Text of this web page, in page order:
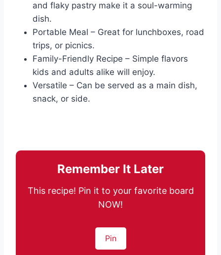
and flaky pastry make it a soul-warming
dish.
Portable Meal – Great for lunchboxes, road
trips, or picnics.
Family-Friendly Recipe – Simple flavors
kids and adults alike will enjoy.
Versatile – Can be served as a main dish,
snack, or side.
Remember It Later
This recipe! Pin it to your favorite board
NOW!
Pin